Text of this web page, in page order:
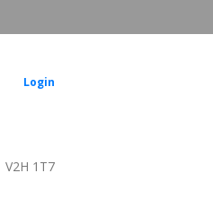
Login
V2H 1T7